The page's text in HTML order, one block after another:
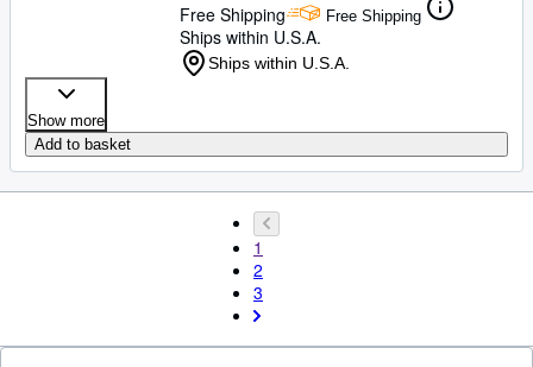
Free Shipping
Free Shipping
Ships within U.S.A.
Ships within U.S.A.
Show more
Add to basket
1
2
3